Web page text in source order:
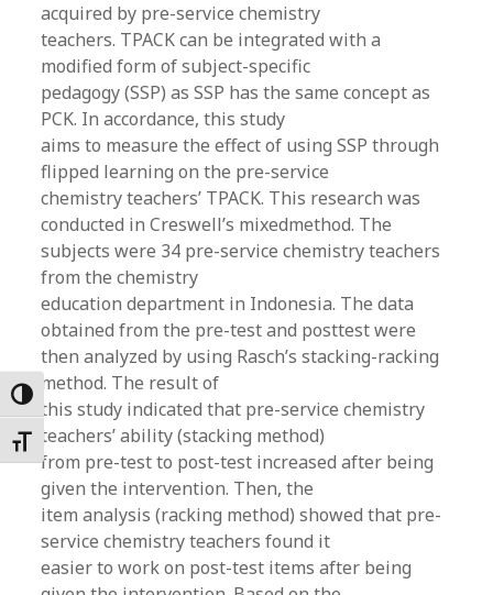
Toggle High Contrast
Toggle Font size
acquired by pre-service chemistry
teachers. TPACK can be integrated with a
modified form of subject-specific
pedagogy (SSP) as SSP has the same concept as
PCK. In accordance, this study
aims to measure the effect of using SSP through
flipped learning on the pre-service
chemistry teachers’ TPACK. This research was
conducted in Creswell’s mixedmethod. The
subjects were 34 pre-service chemistry teachers
from the chemistry
education department in Indonesia. The data
obtained from the pre-test and posttest were
then analyzed by using Rasch’s stacking-racking
method. The result of
this study indicated that pre-service chemistry
teachers’ ability (stacking method)
from pre-test to post-test increased after being
given the intervention. Then, the
item analysis (racking method) showed that pre-
service chemistry teachers found it
easier to work on post-test items after being